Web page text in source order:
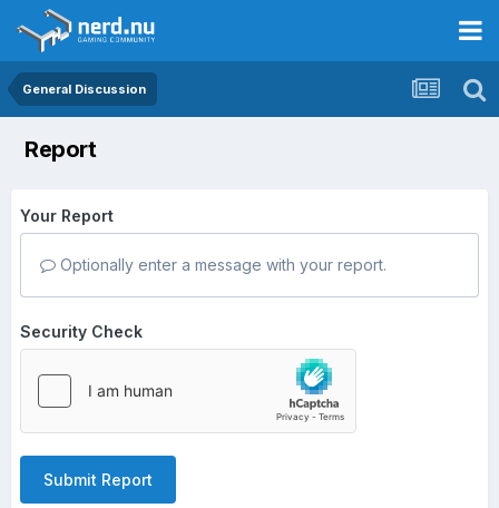
General Discussion
Report
Your Report
Optionally enter a message with your report.
Security Check
Submit Report